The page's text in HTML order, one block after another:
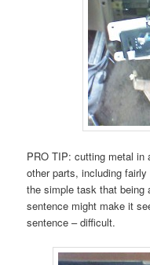
PRO TIP: cutting metal in
other parts, including
the simple task that being
sentence might make it
sentence – difficult.